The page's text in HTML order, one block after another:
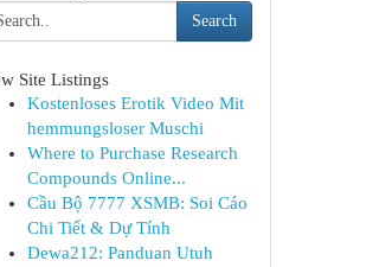
Search
Site Listings
Kostenloses Erotik Video Mit
hemmungsloser Muschi
Where to Purchase Research
Compounds Online...
Cầu Bộ 7777 XSMB: Soi Cáo
Chi Tiết & Dự Tính
Dewa212: Panduan Utuh